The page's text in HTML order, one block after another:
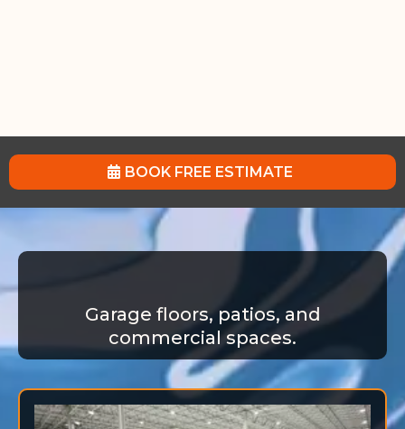
BOOK FREE ESTIMATE
Garage floors, patios, and
commercial spaces.